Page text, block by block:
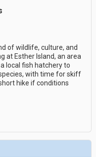
of wildlife, culture, and
at Esther Island, an area
local fish hatchery to
with time for skiff
hike if conditions